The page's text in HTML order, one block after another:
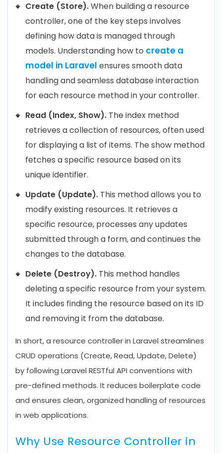
Create (Store).When building a resource
controller, one of the key steps involves
defining how data is managed through
models. Understanding how to create a
model in Laravel ensures smooth data
handling and seamless database interaction
for each resource method in your controller.
Read (Index, Show). The index method
retrieves a collection of resources, often used
for displaying a list of items. The show method
fetches a specific resource based on its
unique identifier.
Update (Update). This method allows you to
modify existing resources. It retrieves a
specific resource, processes any updates
submitted through a form, and continues the
changes to the database.
Delete (Destroy). This method handles
deleting a specific resource from your system.
It includes finding the resource based on its ID
and removing it from the database.
In short, a resource controller in Laravel streamlines
CRUD operations (Create, Read, Update, Delete)
by following Laravel RESTful API conventions with
pre-defined methods. It reduces boilerplate code
and ensures clean, organized handling of resources
in web applications.
Why Use Resource Controller in